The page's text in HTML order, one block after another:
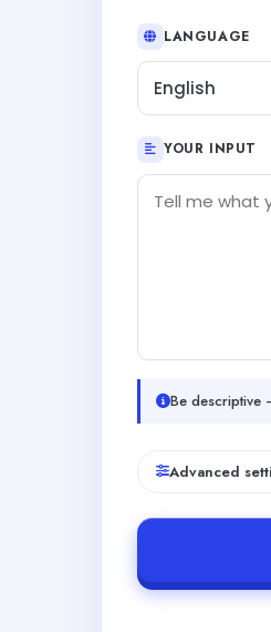
LANGUAGE
English
YOUR INPUT
Be descriptive
Advanced